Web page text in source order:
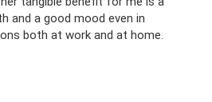
and a good mood even in
both at work and at home.